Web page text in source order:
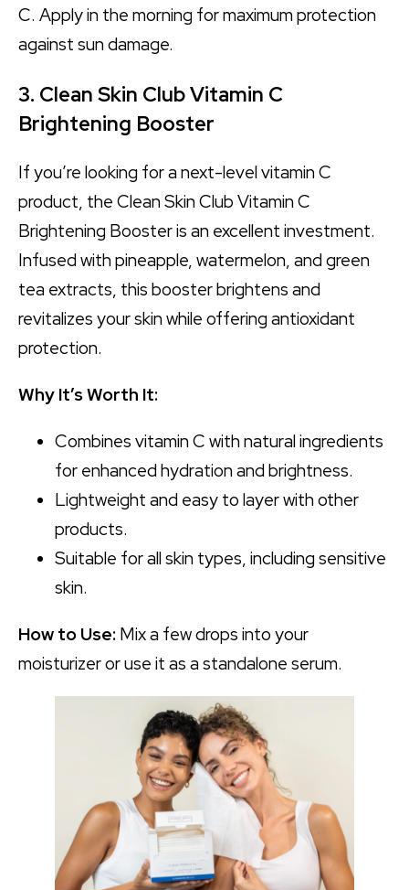
C. Apply in the morning for maximum protection
against sun damage.
3. Clean Skin Club Vitamin C
Brightening Booster
If you’re looking for a next-level vitamin C
product, the Clean Skin Club Vitamin C
Brightening Booster is an excellent investment.
Infused with pineapple, watermelon, and green
tea extracts, this booster brightens and
revitalizes your skin while offering antioxidant
protection.
Why It’s Worth It:
Combines vitamin C with natural ingredients
for enhanced hydration and brightness.
Lightweight and easy to layer with other
products.
Suitable for all skin types, including sensitive
skin.
How to Use: Mix a few drops into your
moisturizer or use it as a standalone serum.